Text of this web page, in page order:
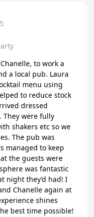
to work a
a local pub. Laura
menu using
to reduce stock
dressed
They were fully
shakers etc so we
The pub was
managed to keep
the guests were
was fantastic
night they’d had! I
Chanelle again at
shines
best time possible!